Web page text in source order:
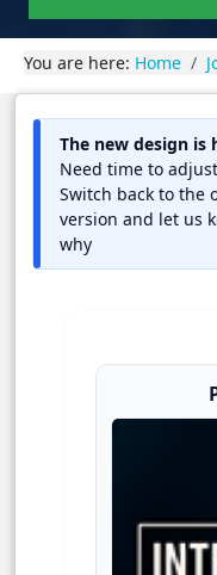
You are here: Home
The new design is
Need time to
Switch back to the
version and let us
why